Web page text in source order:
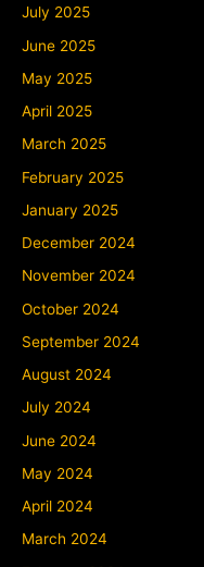
July 2025
June 2025
May 2025
April 2025
March 2025
February 2025
January 2025
December 2024
November 2024
October 2024
September 2024
August 2024
July 2024
June 2024
May 2024
April 2024
March 2024